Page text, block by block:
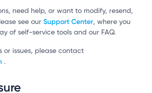
need help, or want to modify, resend,
see our Support Center, where you
of self-service tools and our FAQ.
or issues, please contact
.